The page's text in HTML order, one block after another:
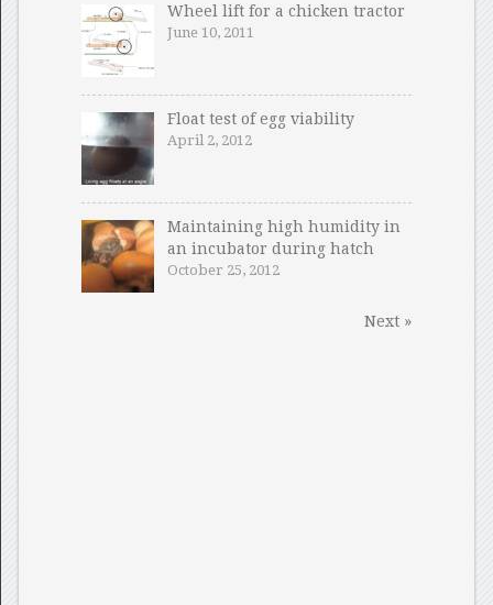
Wheel lift for a chicken tractor
June 10, 2011
Float test of egg viability
April 2, 2012
Maintaining high humidity in
an incubator during hatch
October 25, 2012
Next »